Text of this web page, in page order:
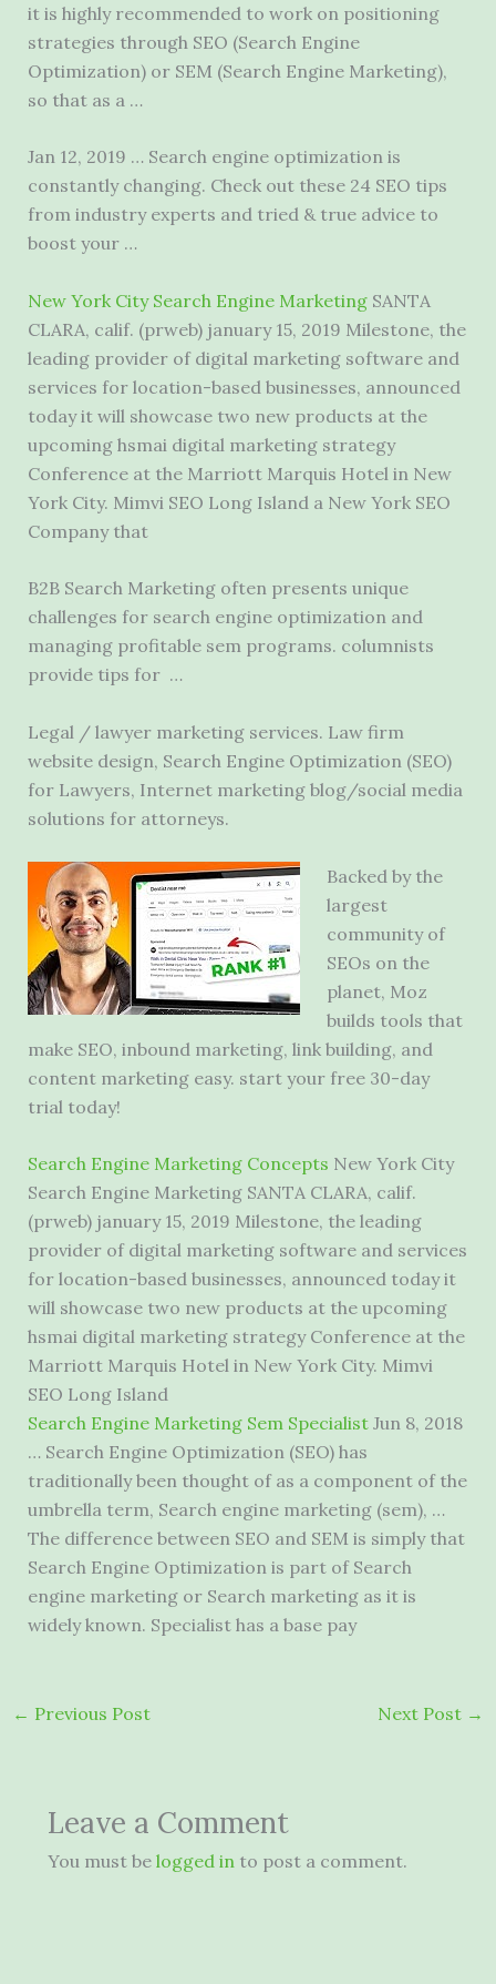
it is highly recommended to work on positioning
strategies through SEO (Search Engine
Optimization) or SEM (Search Engine Marketing),
so that as a …
Jan 12, 2019 … Search engine optimization is
constantly changing. Check out these 24 SEO tips
from industry experts and tried & true advice to
boost your …
New York City Search Engine MarketingSANTA
CLARA, calif. (prweb) january 15, 2019 Milestone, the
leading provider of digital marketing software and
services for location-based businesses, announced
today it will showcase two new products at the
upcoming hsmai digital marketing strategy
Conference at the Marriott Marquis Hotel in New
York City. Mimvi SEO Long Island a New York SEO
Company that
B2B Search Marketing often presents unique
challenges for search engine optimization and
managing profitable sem programs. columnists
provide tips for …
Legal / lawyer marketing services. Law firm
website design, Search Engine Optimization (SEO)
for Lawyers, Internet marketing blog/social media
solutions for attorneys.
Backed by the
largest
community of
SEOs on the
planet, Moz
builds tools that
make SEO, inbound marketing, link building, and
content marketing easy. startyour free 30-day
trial today!
Search Engine Marketing Concepts New York City
Search Engine Marketing SANTA CLARA, calif.
(prweb) january 15, 2019 Milestone, the leading
provider of digital marketing software and services
for location-based businesses, announced today it
will showcase two new products at the upcoming
hsmai digital marketing strategy Conference at the
Marriott Marquis Hotel in New York City. Mimvi
SEO Long Island
Search Engine Marketing Sem SpecialistJun 8, 2018
… Search Engine Optimization (SEO) has
traditionally been thought of as a component of the
umbrella term, Search engine marketing (sem), …
The difference between SEO and SEM is simply that
Search Engine Optimization is part of Search
engine marketing or Search marketing as it is
widely known. Specialist has a base pay
← Previous Post Next Post →
Leave a Comment
You must be logged into post a comment.